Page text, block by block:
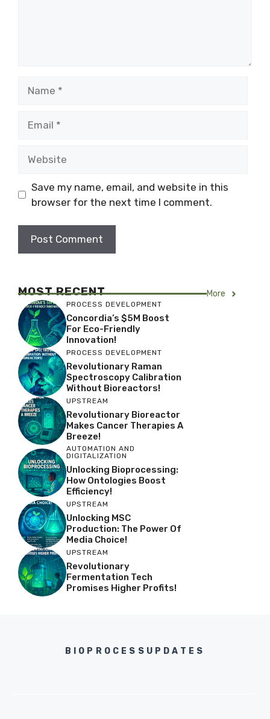
Save my name, email, and website in this
browser for the next time I comment.
MOST RECENT More
PROCESS DEVELOPMENT
Concordia’s $5M Boost
For Eco-Friendly
Innovation!
PROCESS DEVELOPMENT
Revolutionary Raman
Spectroscopy Calibration
Without Bioreactors!
UPSTREAM
Revolutionary Bioreactor
Makes Cancer Therapies A
Breeze!
AUTOMATION AND
DIGITALIZATION
Unlocking Bioprocessing:
How Ontologies Boost
Efficiency!
UPSTREAM
Unlocking MSC
Production: The Power Of
Media Choice!
UPSTREAM
Revolutionary
Fermentation Tech
Promises Higher Profits!
BIOPROCESSUPDATES